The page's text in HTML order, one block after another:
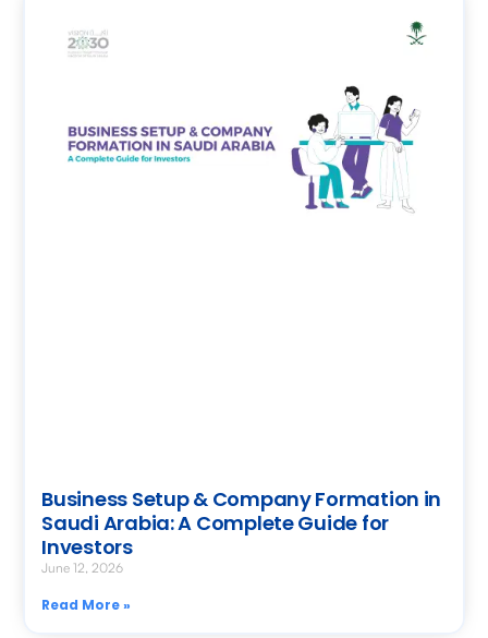
Business Setup & Company Formation in
Saudi Arabia: A Complete Guide for
Investors
June 12, 2026
Read More »